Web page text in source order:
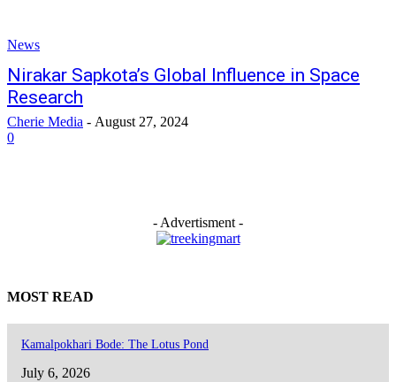
News
Nirakar Sapkota’s Global Influence in Space
Research
Cherie Media - August 27, 2024
0
- Advertisment -
MOST READ
Kamalpokhari Bode: The Lotus Pond
July 6, 2026